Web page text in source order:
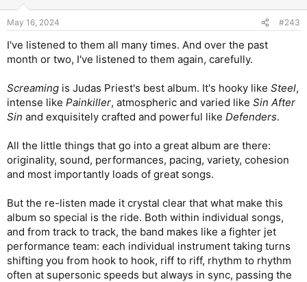
s
May 16, 2024 #243
I've listened to them all many times. And over the past
month or two, I've listened to them again, carefully.
Screaming is Judas Priest's best album. It's hooky like Steel,
intense like Painkiller, atmospheric and varied like Sin After
Sin and exquisitely crafted and powerful like Defenders.
All the little things that go into a great album are there:
originality, sound, performances, pacing, variety, cohesion
and most importantly loads of great songs.
But the re-listen made it crystal clear that what make this
album so special is the ride. Both within individual songs,
and from track to track, the band makes like a fighter jet
performance team: each individual instrument taking turns
shifting you from hook to hook, riff to riff, rhythm to rhythm
often at supersonic speeds but always in sync, passing the